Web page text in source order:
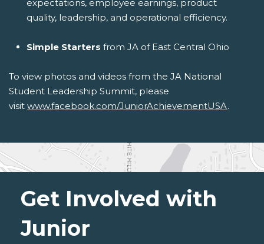
expectations, employee earnings, product
quality, leadership, and operational efficiency.
Simple Starters from JA of East Central Ohio
To view photos and videos from the JA National
Student Leadership Summit, please
visit www.facebook.com/JuniorAchievementUSA.
Get Involved with
Junior